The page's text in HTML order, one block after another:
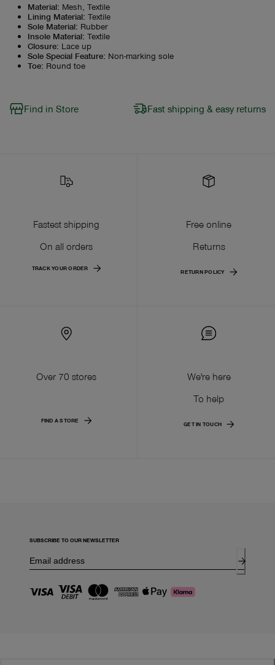
Material: Mesh, Textile
Lining Material: Textile
Sole Material: Rubber
Insole Material: Textile
Closure: Lace up
Sole Special Feature: Non-marking sole
Toe: Round toe
Find in Store Fast shipping & easy returns
Fastest shipping
On all orders
TRACK YOUR ORDER
Free online
Returns
RETURN POLICY
Over 70 stores
FIND A STORE
We're here
To help
GET IN TOUCH
SUBSCRIBE TO OUR NEWSLETTER